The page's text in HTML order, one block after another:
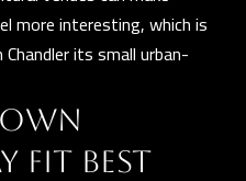
more interesting, which is
its small urban-
FIT BEST
4
G
b
e